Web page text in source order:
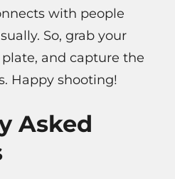
with people
So, grab your
and capture the
Happy shooting!
Asked